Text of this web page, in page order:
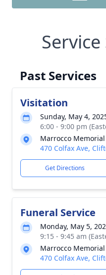
Past Services
Visitation
Sunday, May 4,
6:00 - 9:00 pm
Marrocco
470 Colfax Ave,
Get Directions
Funeral Service
Monday, May 5,
9:15 - 9:45 am
Marrocco
470 Colfax Ave,